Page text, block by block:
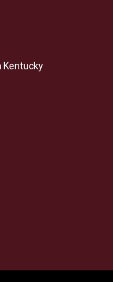
Kentucky